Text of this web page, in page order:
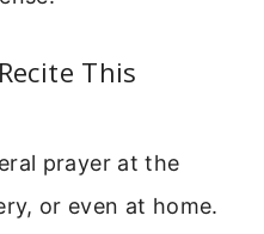
This
prayer at the
or even at home.